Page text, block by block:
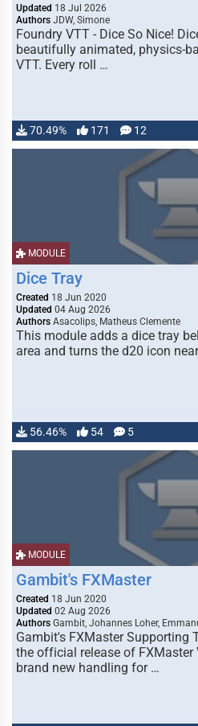
Updated 18 Jul 2026
Authors JDW, Simone
Foundry VTT - Dice So Nice!
beautifully animated, physics-
VTT. Every roll …
70.49% 171 12
MODULE
Dice Tray
Created 18 Jun 2020
Updated 04 Aug 2026
Authors Asacolips, Matheus Clemente
This module adds a dice tray
area and turns the d20 icon
56.46% 54 5
MODULE
Gambit's FXMaster
Created 18 Jun 2020
Updated 02 Aug 2026
Authors Gambit, Johannes Loher,
Gambit's FXMaster Supporting
the official release of FXMaster
brand new handling for …